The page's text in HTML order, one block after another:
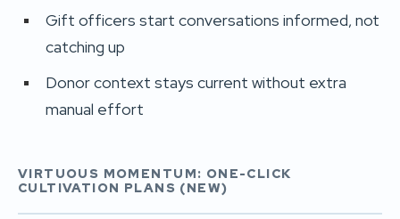
Gift officers start conversations informed, not
catching up
Donor context stays current without extra
manual effort
VIRTUOUS MOMENTUM: ONE-CLICK
CULTIVATION PLANS (NEW)